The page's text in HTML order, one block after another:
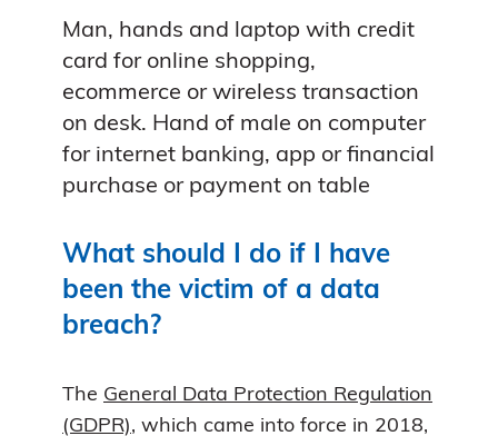
Man, hands and laptop with credit
card for online shopping,
ecommerce or wireless transaction
on desk. Hand of male on computer
for internet banking, app or financial
purchase or payment on table
What should I do if I have
been the victim of a data
breach?
The General Data Protection Regulation
(GDPR), which came into force in 2018,